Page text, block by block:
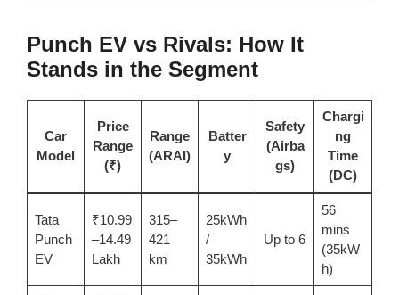
Punch EV vs Rivals: How It
Stands in the Segment
Car
Model
Price
Range
(₹)
Range
(ARAI)
Batter
y
Safety
(Airba
gs)
Chargi
ng
Time
(DC)
Tata
Punch
EV
₹10.99
–14.49
Lakh
315–
421
km
25kWh
/
35kWh
Up to 6
56
mins
(35kW
h)